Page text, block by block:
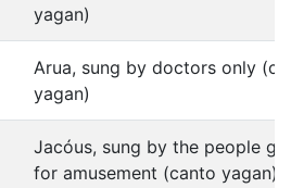
yagan)
Arua, sung by doctors only
yagan)
Jacóus, sung by the people
for amusement (canto yagan)